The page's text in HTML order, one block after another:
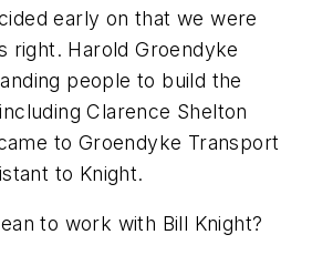
early on that we were
right. Harold Groendyke
people to build the
Clarence Shelton
to Groendyke Transport
to Knight.
to work with Bill Knight?